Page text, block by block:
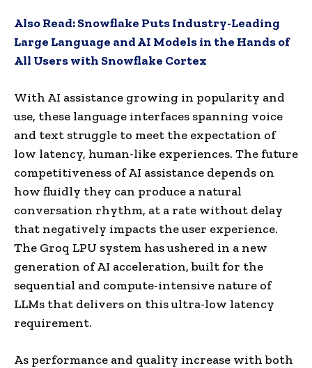
Also Read:Snowflake Puts Industry-Leading
Large Language and AI Models in the Hands of
All Users with Snowflake Cortex
With AI assistance growing in popularity and
use, these language interfaces spanning voice
and text struggle to meet the expectation of
low latency, human-like experiences. The future
competitiveness of AI assistance depends on
how fluidly they can produce a natural
conversation rhythm, at a rate without delay
that negatively impacts the user experience.
The Groq LPU system has ushered in a new
generation of AI acceleration, built for the
sequential and compute-intensive nature of
LLMs that delivers on this ultra-low latency
requirement.
As performance and quality increase with both